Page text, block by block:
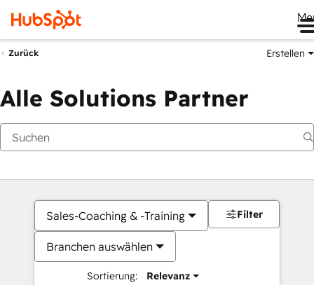
Zurück Erstellen
Alle Solutions Partner
Sales-Coaching & -Training
Branchen auswählen
Sortierung: Relevanz
Filter